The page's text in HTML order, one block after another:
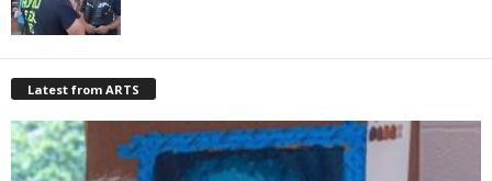
Latest from ARTS